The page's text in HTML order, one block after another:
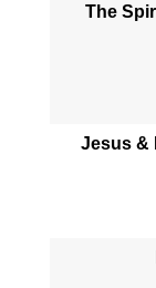
The
Jesus &